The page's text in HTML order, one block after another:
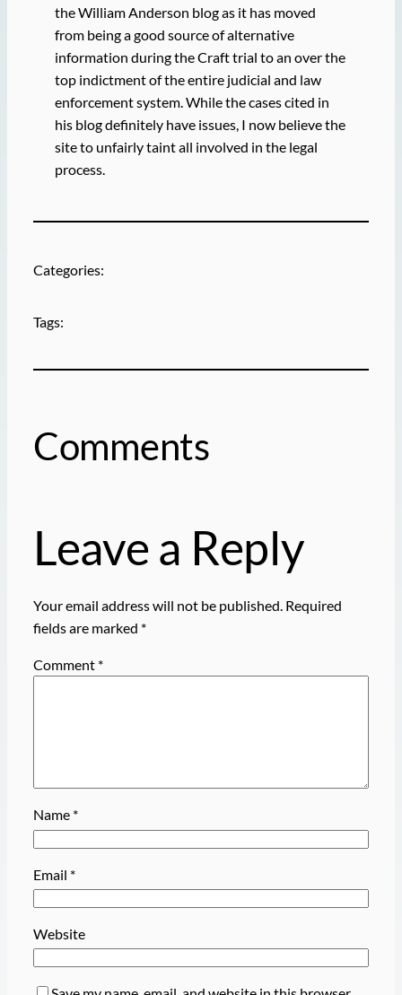
the William Anderson blog as it has moved
from being a good source of alternative
information during the Craft trial to an over the
top indictment of the entire judicial and law
enforcement system. While the cases cited in
his blog definitely have issues, I now believe the
site to unfairly taint all involved in the legal
process.
Categories:
Tags:
Comments
Leave a Reply
Your email address will not be published. Required
fields are marked *
Comment *
Name *
Email *
Website